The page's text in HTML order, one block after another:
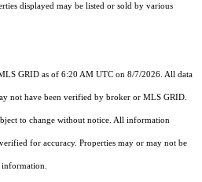
displayed may be listed or sold by various
GRID as of 6:20 AM UTC on 8/7/2026. All data
not have been verified by broker or MLS GRID.
to change without notice. All information
for accuracy. Properties may or may not be